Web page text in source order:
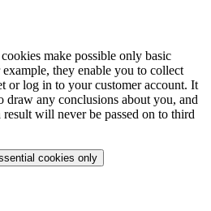
make possible only basic
they enable you to collect
or log in to your customer account. It
draw any conclusions about you, and
result will never be passed on to third
cookies only